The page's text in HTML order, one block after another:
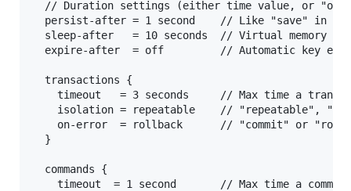
// Duration settings (either time value, or
persist-after = 1 second    // Like "save" in
sleep-after   = 10 seconds  // Virtual memory
expire-after  = off         // Automatic key
  transactions {
timeout   = 3 seconds     // Max time a
isolation = repeatable    // "repeatable",
on-error  = rollback      // "commit" or
  }
  commands {
timeout  = 1 second       // Max time a